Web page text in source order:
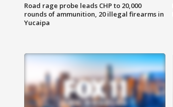
Road rage probe leads CHP to 20,000
rounds of ammunition, 20 illegal firearms in
Yucaipa